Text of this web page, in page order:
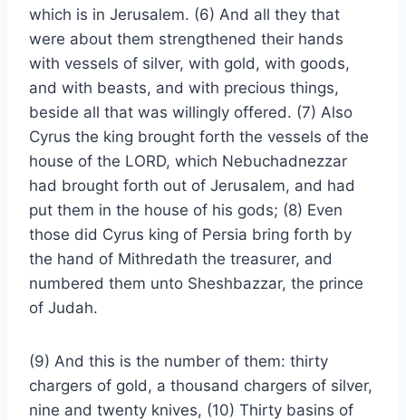
which is in Jerusalem. (6) And all they that
were about them strengthened their hands
with vessels of silver, with gold, with goods,
and with beasts, and with precious things,
beside all that was willingly offered. (7) Also
Cyrus the king brought forth the vessels of the
house of the LORD, which Nebuchadnezzar
had brought forth out of Jerusalem, and had
put them in the house of his gods; (8) Even
those did Cyrus king of Persia bring forth by
the hand of Mithredath the treasurer, and
numbered them unto Sheshbazzar, the prince
of Judah.
(9) And this is the number of them: thirty
chargers of gold, a thousand chargers of silver,
nine and twenty knives, (10) Thirty basins of